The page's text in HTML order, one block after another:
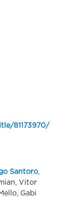
81173970/
Santoro,
Vitor
Gabi